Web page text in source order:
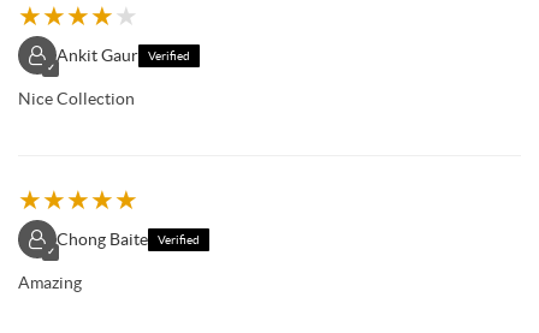
★★★★★
✓
Ankit Gaur Verified
Nice Collection
★★★★★
✓
Chong Baite Verified
Amazing